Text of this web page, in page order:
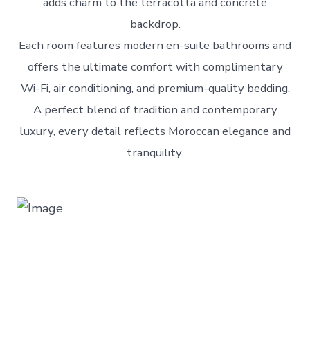
backdrop.
Each room features modern en-suite bathrooms and
offers the ultimate comfort with complimentary
Wi-Fi, air conditioning, and premium-quality bedding.
A perfect blend of tradition and contemporary
luxury, every detail reflects Moroccan elegance and
tranquility.